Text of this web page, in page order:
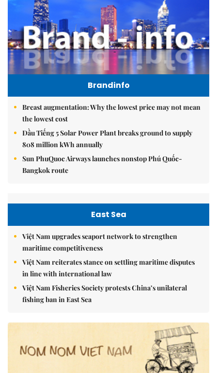
Brandinfo
Breast augmentation: Why the lowest price may not mean
the lowest cost
Dầu Tiếng 5 Solar Power Plant breaks ground to supply
808 million kWh annually
Sun PhuQuoc Airways launches nonstop Phú Quốc-
Bangkok route
East Sea
Việt Nam upgrades seaport network to strengthen
maritime competitiveness
Việt Nam reiterates stance on settling maritime disputes
in line with international law
Việt Nam Fisheries Society protests China’s unilateral
fishing ban in East Sea